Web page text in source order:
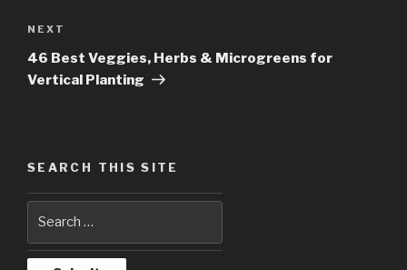
Next
Post
NEXT
46 Best Veggies, Herbs & Microgreens for
Vertical Planting
SEARCH THIS SITE